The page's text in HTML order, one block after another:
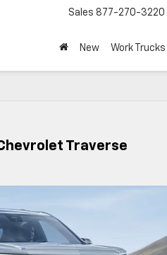
Sales 877-270-3220
New Work Trucks
Traverse